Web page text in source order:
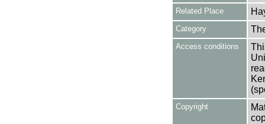
Related Place
Category
Access conditions
Copyright